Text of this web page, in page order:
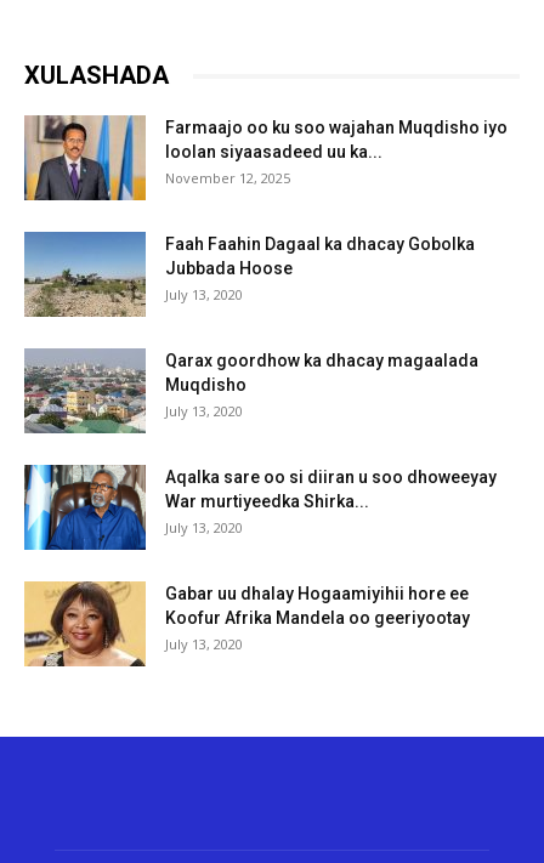
XULASHADA
Farmaajo oo ku soo wajahan Muqdisho iyo
loolan siyaasadeed uu ka...
November 12, 2025
Faah Faahin Dagaal ka dhacay Gobolka
Jubbada Hoose
July 13, 2020
Qarax goordhow ka dhacay magaalada
Muqdisho
July 13, 2020
Aqalka sare oo si diiran u soo dhoweeyay
War murtiyeedka Shirka...
July 13, 2020
Gabar uu dhalay Hogaamiyihii hore ee
Koofur Afrika Mandela oo geeriyootay
July 13, 2020